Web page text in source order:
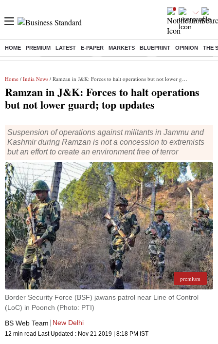
HOME PREMIUM LATEST E-PAPER MARKETS BLUEPRINT OPINION THE
Buzzing : Stock Market Live Stocks to watch Delhi Dengue Cases
Home / India News / Ramzan in J&K: Forces to halt operations but not lower guard; top updates
Ramzan in J&K: Forces to halt operations
but not lower guard; top updates
Suspension of operations against militants in Jammu and
Kashmir during Ramzan is not a concession to extremists
but an effort to create an environment free of terror
premium
Border Security Force (BSF) jawans patrol near Line of Control
(LoC) in Poonch (Photo: PTI)
BS Web Team
New Delhi
12 min read Last Updated : Nov 21 2019 | 8:18 PM IST